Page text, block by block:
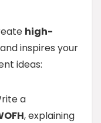
high-
inspires your
ideas:
a
, explaining